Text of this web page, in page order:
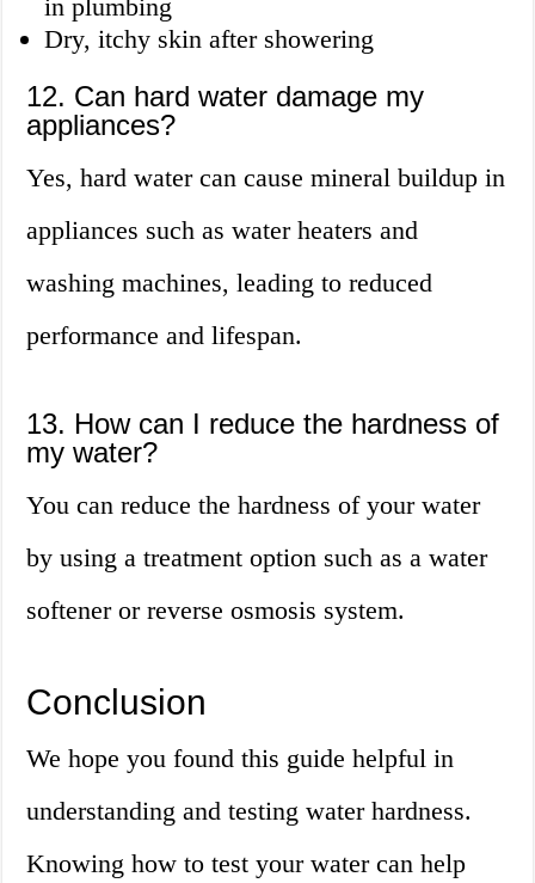
in plumbing
Dry, itchy skin after showering
12. Can hard water damage my
appliances?
Yes, hard water can cause mineral buildup in
appliances such as water heaters and
washing machines, leading to reduced
performance and lifespan.
13. How can I reduce the hardness of
my water?
You can reduce the hardness of your water
by using a treatment option such as a water
softener or reverse osmosis system.
Conclusion
We hope you found this guide helpful in
understanding and testing water hardness.
Knowing how to test your water can help